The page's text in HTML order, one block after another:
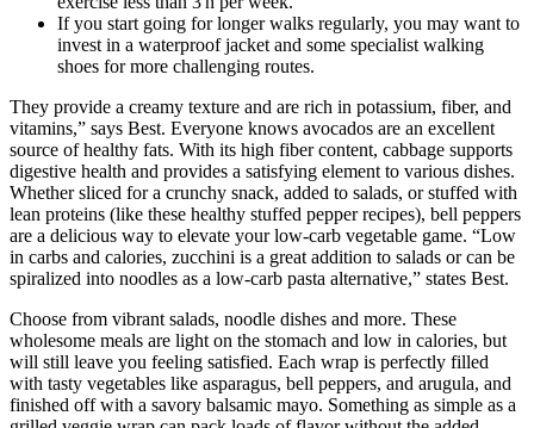
If you start going for longer walks regularly, you may want to
invest in a waterproof jacket and some specialist walking
shoes for more challenging routes.
They provide a creamy texture and are rich in potassium, fiber, and
vitamins,” says Best. Everyone knows avocados are an excellent
source of healthy fats. With its high fiber content, cabbage supports
digestive health and provides a satisfying element to various dishes.
Whether sliced for a crunchy snack, added to salads, or stuffed with
lean proteins (like these healthy stuffed pepper recipes), bell peppers
are a delicious way to elevate your low-carb vegetable game. “Low
in carbs and calories, zucchini is a great addition to salads or can be
spiralized into noodles as a low-carb pasta alternative,” states Best.
Choose from vibrant salads, noodle dishes and more. These
wholesome meals are light on the stomach and low in calories, but
will still leave you feeling satisfied. Each wrap is perfectly filled
with tasty vegetables like asparagus, bell peppers, and arugula, and
finished off with a savory balsamic mayo. Something as simple as a